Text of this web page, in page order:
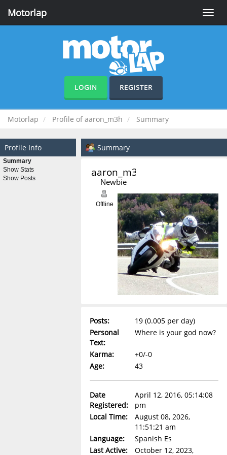
Toggle
Motorlap
LOGIN REGISTER
Motorlap Profile of aaron_m3h Summary
Profile Info
Summary
Show Stats
Show Posts
Summary
Newbie
Offline
Posts:
19 (0.005 per day)
Personal
Text:
Where is your god now?
Karma:
+0/-0
Age:
43
Date
Registered:
April 12, 2016, 05:14:08
pm
Local Time:
August 08, 2026,
11:51:21 am
Language:
Spanish Es
Last Active:
October 12, 2023,